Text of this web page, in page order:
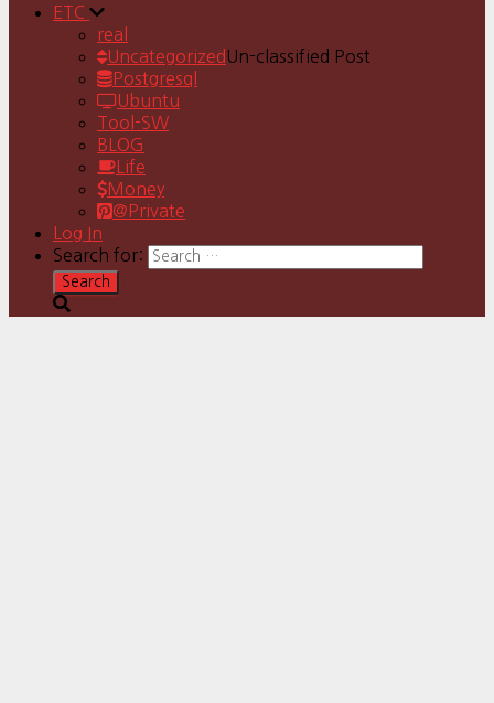
ETC
real
Uncategorized Un-classified Post
Postgresql
Ubuntu
Tool-SW
BLOG
Life
Money
@Private
Log In
Search for: